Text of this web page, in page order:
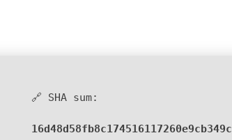
🔗 SHA sum:
16d48d58fb8c174516117260e9cb349c